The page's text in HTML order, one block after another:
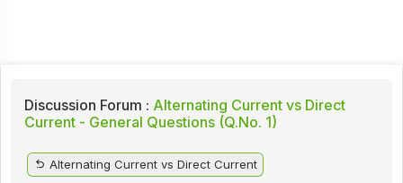
Discussion Forum : Alternating Current vs Direct
Current - General Questions (Q.No. 1)
Alternating Current vs Direct Current